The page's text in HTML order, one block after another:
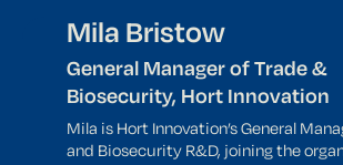
Mila Bristow
General Manager of Trade &
Biosecurity, Hort Innovation
Mila is Hort Innovation’s General
and Biosecurity R&D, joining the